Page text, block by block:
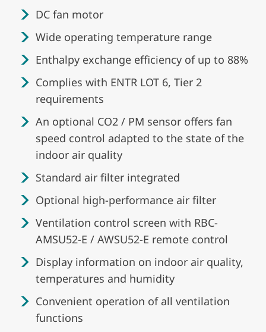
DC fan motor
Wide operating temperature range
Enthalpy exchange efficiency of up to 88%
Complies with ENTR LOT 6, Tier 2
requirements
An optional CO2 / PM sensor offers fan
speed control adapted to the state of the
indoor air quality
Standard air filter integrated
Optional high-performance air filter
Ventilation control screen with RBC-
AMSU52-E / AWSU52-E remote control
Display information on indoor air quality,
temperatures and humidity
Convenient operation of all ventilation
functions